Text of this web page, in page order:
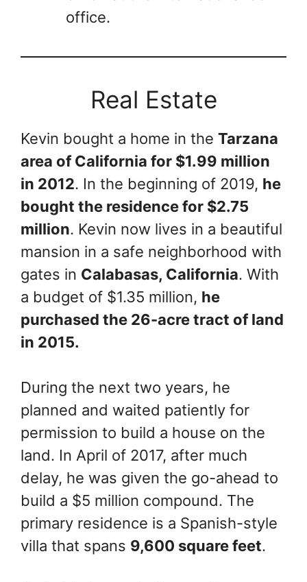
office.
Real Estate
Kevin bought a home in the Tarzana
area of California for $1.99 million
in 2012. In the beginning of 2019, he
bought the residence for $2.75
million. Kevin now lives in a beautiful
mansion in a safe neighborhood with
gates in Calabasas, California. With
a budget of $1.35 million, he
purchased the 26-acre tract of land
in 2015.
During the next two years, he
planned and waited patiently for
permission to build a house on the
land. In April of 2017, after much
delay, he was given the go-ahead to
build a $5 million compound. The
primary residence is a Spanish-style
villa that spans 9,600 square feet.